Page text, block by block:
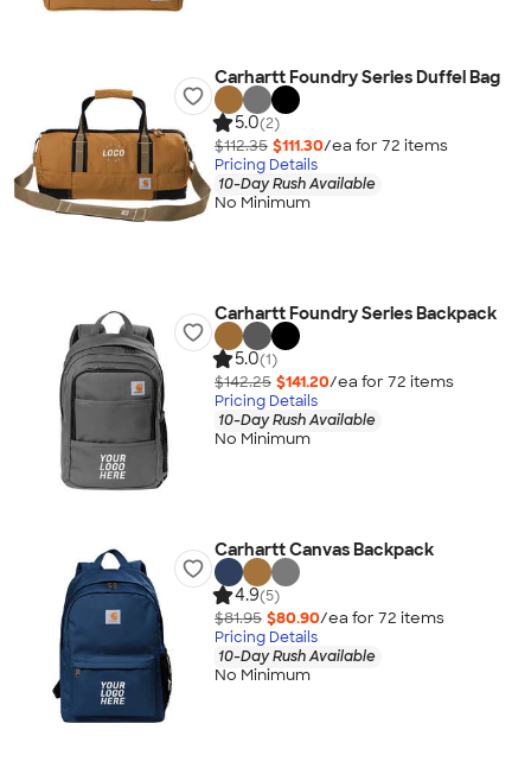
Carhartt Foundry Series Duffel Bag
5.0(2)
$112.35 $111.30/ea for 72 items
Pricing Details
10-Day Rush Available
No Minimum
Carhartt Foundry Series Backpack
5.0(1)
$142.25 $141.20/ea for 72 items
Pricing Details
10-Day Rush Available
No Minimum
Carhartt Canvas Backpack
4.9(5)
$81.95 $80.90/ea for 72 items
Pricing Details
10-Day Rush Available
No Minimum